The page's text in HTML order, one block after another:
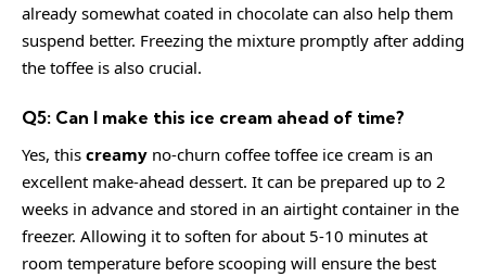
already somewhat coated in chocolate can also help them
suspend better. Freezing the mixture promptly after adding
the toffee is also crucial.
Q5: Can I make this ice cream ahead of time?
Yes, this creamy no-churn coffee toffee ice cream is an
excellent make-ahead dessert. It can be prepared up to 2
weeks in advance and stored in an airtight container in the
freezer. Allowing it to soften for about 5-10 minutes at
room temperature before scooping will ensure the best